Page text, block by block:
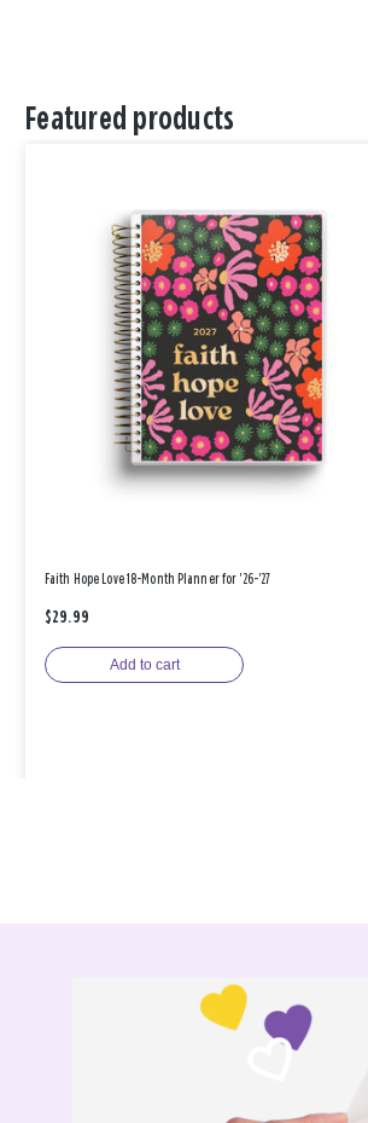
Featured products
Faith Hope Love 18-Month Planner for '26-'27
$29.99
Add to cart